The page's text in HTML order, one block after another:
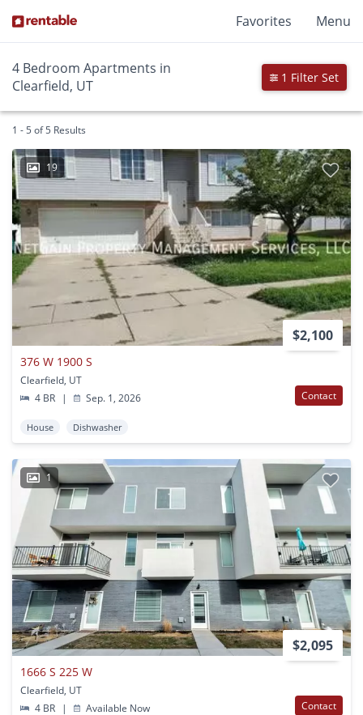
Favorites Menu
4 Bedroom Apartments in
Clearfield, UT
1 Filter Set
1 - 5 of 5 Results
19
$2,100
376 W 1900 S
Clearfield, UT
4 BR
| Sep. 1, 2026 Contact
House Dishwasher
1
$2,095
1666 S 225 W
Clearfield, UT
4 BR
| Available Now Contact